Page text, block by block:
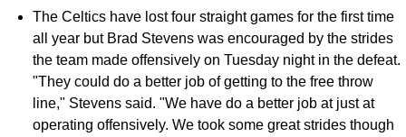
The Celtics have lost four straight games for the first time
all year but Brad Stevens was encouraged by the strides
the team made offensively on Tuesday night in the defeat.
"They could do a better job of getting to the free throw
line," Stevens said. "We have do a better job at just at
operating offensively. We took some great strides though